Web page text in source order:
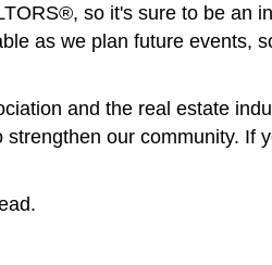
so it's sure to be an
as we plan future events,
and the real estate
our community. If